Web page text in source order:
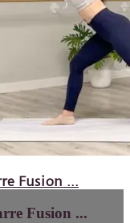
Fusion ...
Fusion ...